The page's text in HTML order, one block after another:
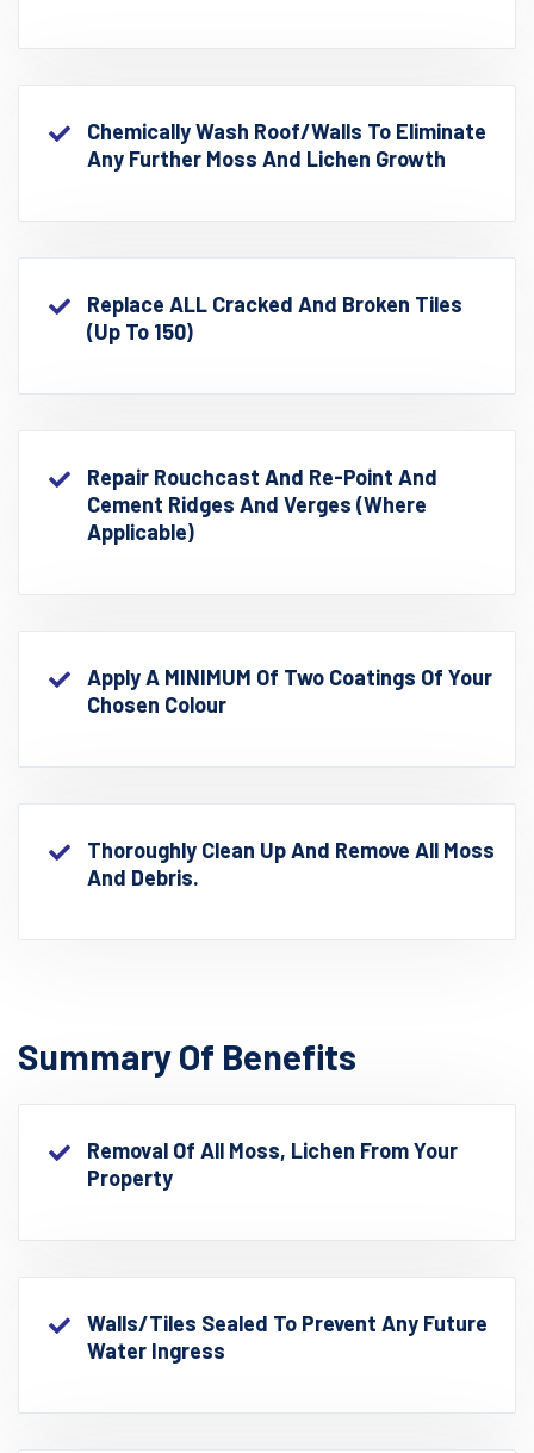
Chemically Wash Roof/walls To Eliminate
Any Further Moss And Lichen Growth
Replace ALL Cracked And Broken Tiles
(up To 150)
Repair Rouchcast And Re-Point And
Cement Ridges And Verges (where
Applicable)
Apply A MINIMUM Of Two Coatings Of Your
Chosen Colour
Thoroughly Clean Up And Remove All Moss
And Debris.
Summary Of Benefits
Removal Of All Moss, Lichen From Your
Property
Walls/Tiles Sealed To Prevent Any Future
Water Ingress